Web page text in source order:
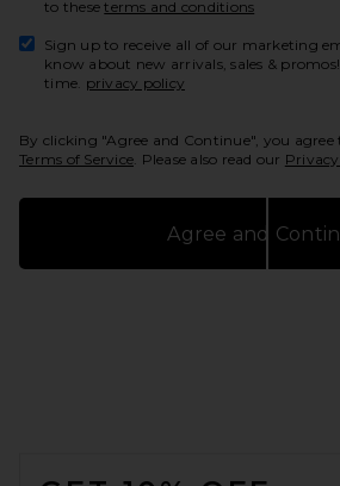
to theseterms and conditions
Sign up to receive all of our marketing
know about new arrivals, sales &
time. privacy policy
By clicking "Agree and Continue", you agree
Terms of Service. Please also read our
Agree and